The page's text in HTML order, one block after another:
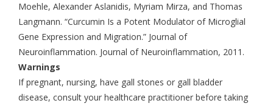
Moehle, Alexander Aslanidis, Myriam Mirza, and Thomas
Langmann. “Curcumin Is a Potent Modulator of Microglial
Gene Expression and Migration.” Journal of
Neuroinflammation. Journal of Neuroinflammation, 2011.
Warnings
If pregnant, nursing, have gall stones or gall bladder
disease, consult your healthcare practitioner before taking